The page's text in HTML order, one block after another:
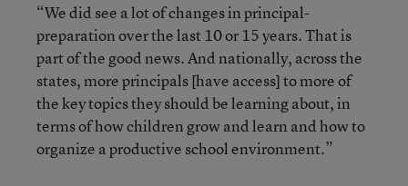
“We did see a lot of changes in principal-
preparation over the last 10 or 15 years. That is
part of the good news. And nationally, across the
states, more principals [have access] to more of
the key topics they should be learning about, in
terms of how children grow and learn and how to
organize a productive school environment.”